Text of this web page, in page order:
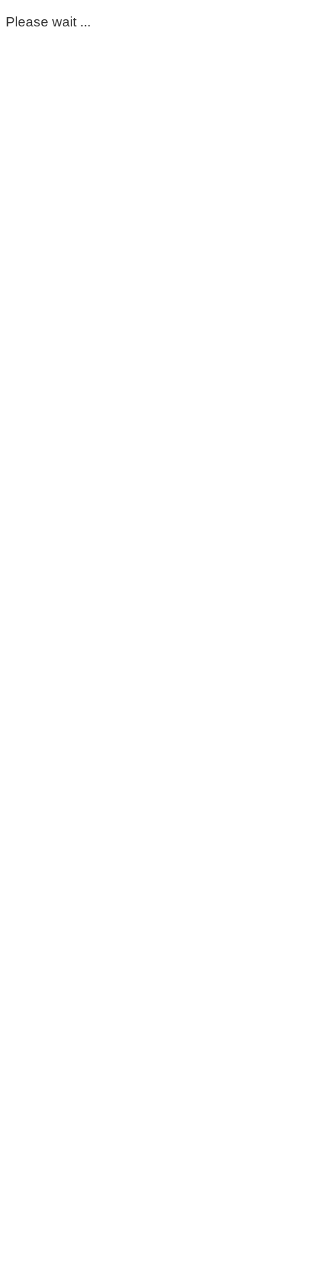
Please wait ...